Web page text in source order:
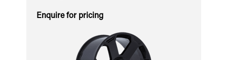
Enquire for pricing